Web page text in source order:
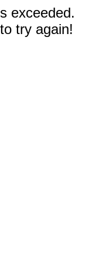
exceeded.
try again!